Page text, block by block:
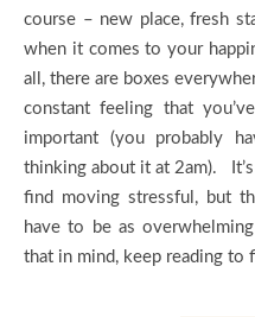
course – new place, fresh
when it comes to your
all, there are boxes
constant feeling that
important (you probably
thinking about it at 2am).
find moving stressful, but
have to be as
that in mind, keep reading